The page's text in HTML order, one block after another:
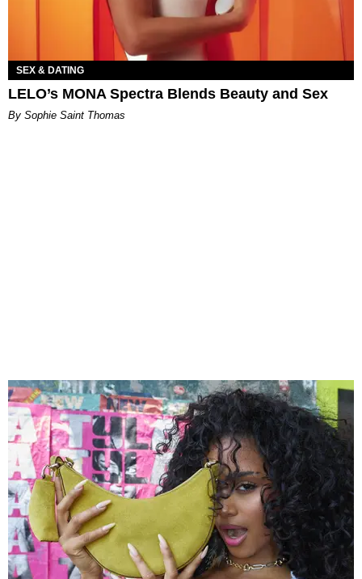
SEX & DATING
LELO’s MONA Spectra Blends Beauty and Sex
By Sophie Saint Thomas